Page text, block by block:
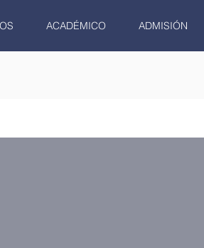
ACADÉMICO ADMISIÓN